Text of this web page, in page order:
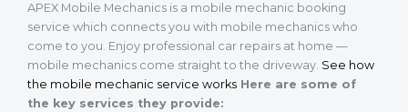
APEX Mobile Mechanics is a mobile mechanic booking
service which connects you with mobile mechanics who
come to you. Enjoy professional car repairs at home —
mobile mechanics come straight to the driveway. See how
the mobile mechanic service works Here are some of
the key services they provide: